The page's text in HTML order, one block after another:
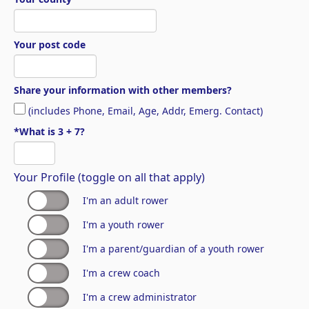
Your post code
Share your information with other members?
(includes Phone, Email, Age, Addr, Emerg. Contact)
*What is 3 + 7?
Your Profile (toggle on all that apply)
I'm an adult rower
I'm a youth rower
I'm a parent/guardian of a youth rower
I'm a crew coach
I'm a crew administrator